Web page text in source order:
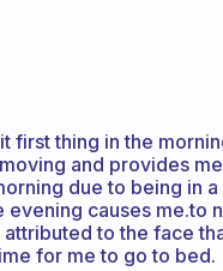
first thing in the
and provides
due to being in
causes me.to
to the face
for me to go to bed.